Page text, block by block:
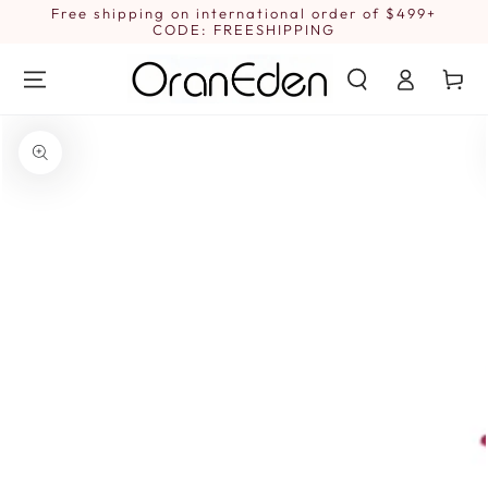
SKIP TO
Free shipping on international order of $499+
CODE: FREESHIPPING
in
Cart
INFORMATION